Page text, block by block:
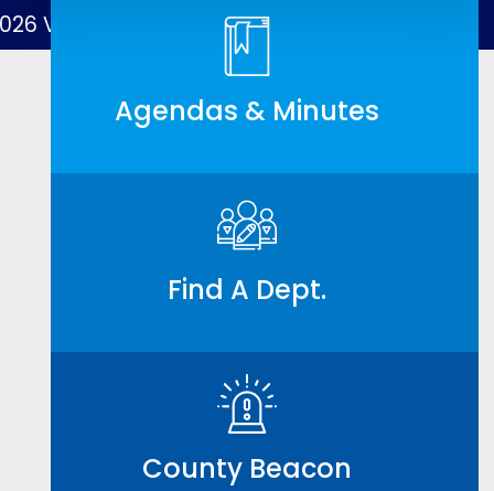
Map 2026 Voting Locations
Agendas & Minutes
Find A Dept.
County Beacon